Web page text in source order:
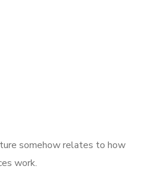
somehow relates to how
work.